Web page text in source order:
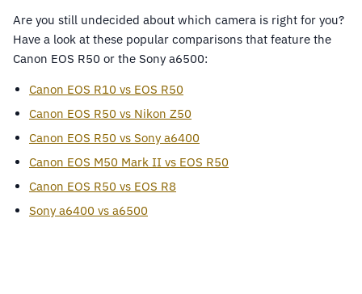
Are you still undecided about which camera is right for you?
Have a look at these popular comparisons that feature the
Canon EOS R50 or the Sony a6500:
Canon EOS R10 vs EOS R50
Canon EOS R50 vs Nikon Z50
Canon EOS R50 vs Sony a6400
Canon EOS M50 Mark II vs EOS R50
Canon EOS R50 vs EOS R8
Sony a6400 vs a6500